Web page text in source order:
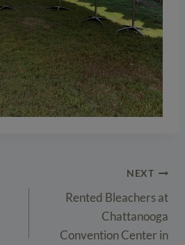
NEXT
Rented Bleachers at
Chattanooga
Convention Center in